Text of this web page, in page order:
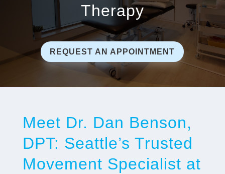
Therapy
REQUEST AN APPOINTMENT
Meet Dr. Dan Benson,
DPT: Seattle’s Trusted
Movement Specialist at